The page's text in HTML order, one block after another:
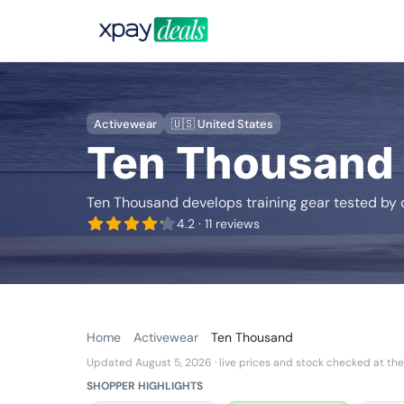
Activewear 🇺🇸 United States
Ten Thousand
Ten Thousand develops training gear tested by
4.2 · 11 reviews
Home Activewear Ten Thousand
Updated August 5, 2026 · live prices and stock checked at
SHOPPER HIGHLIGHTS